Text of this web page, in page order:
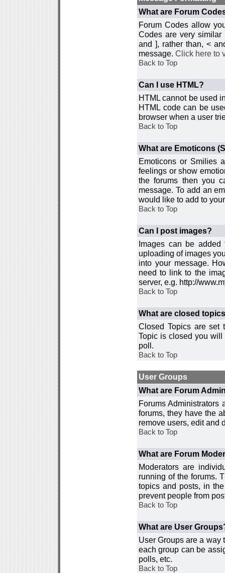
What are Forum
Forum Codes allow
Codes are very
and ], rather than, <
message. Click here to
Back to Top
Can I use HTML?
HTML cannot be used
HTML code can be
browser when a user
Back to Top
What are Emoticons
Emoticons or Smilies
feelings or show
the forums then you
message. To add an
would like to add to
Back to Top
Can I post images?
Images can be added
uploading of images
into your message.
need to link to the
server, e.g. http://
Back to Top
What are closed
Closed Topics are set
Topic is closed you
poll.
Back to Top
User Groups
What are Forum
Forums Administrators
forums, they have the
remove users, edit and
Back to Top
What are Forum
Moderators are
running of the forums.
topics and posts, in
prevent people from
Back to Top
What are User
User Groups are a way
each group can be
polls, etc.
Back to Top